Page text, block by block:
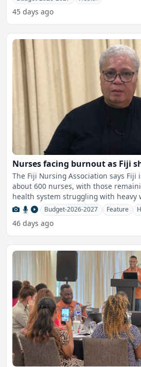
45 days ago
Nurses facing burnout as Fiji
The Fiji Nursing Association says Fiji
about 600 nurses, with those
health system struggling with heavy
Budget-2026-2027 Feature
46 days ago